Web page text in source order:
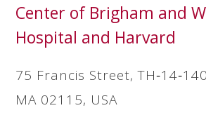
Center of Brigham and
Hospital and Harvard
75 Francis Street,
MA 02115, USA